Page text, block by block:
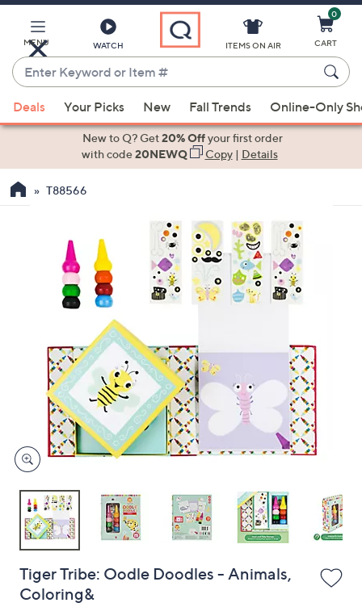
Main
Content
MENU WATCH
Enter
Keyword
or
Item
suggestions
the
devices
to
ITEMS ON AIR
0
CART
Deals Your Picks New Fall Trends Online-Only
New to Q? Get20% Offyour first order
with code20NEWQ Copy| Details
T88566
Tiger Tribe: Oodle Doodles - Animals,
Coloring&